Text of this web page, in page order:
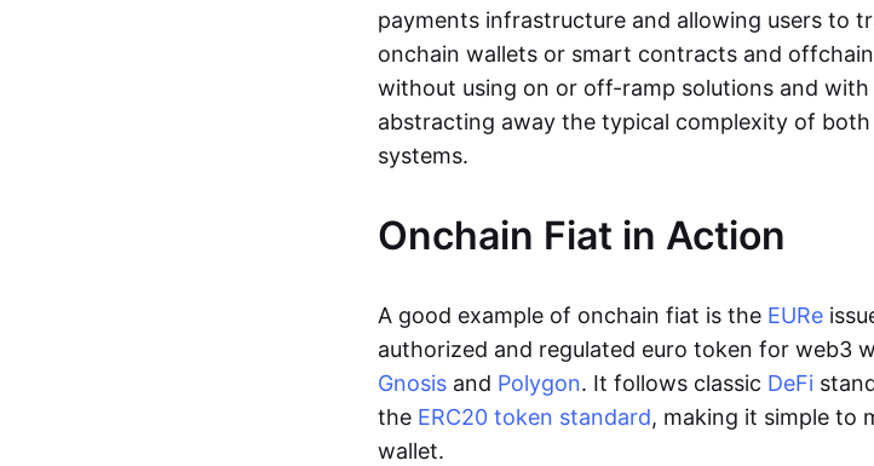
payments infrastructure and allowing users to
onchain wallets or smart contracts and
without using on or off-ramp solutions and
abstracting away the typical complexity of
systems.
Onchain Fiat in Action
A good example of onchain fiat is the EURe
authorized and regulated euro token for web3
Gnosis and Polygon. It follows classic DeFi
the ERC20 token standard, making it simple to
wallet.